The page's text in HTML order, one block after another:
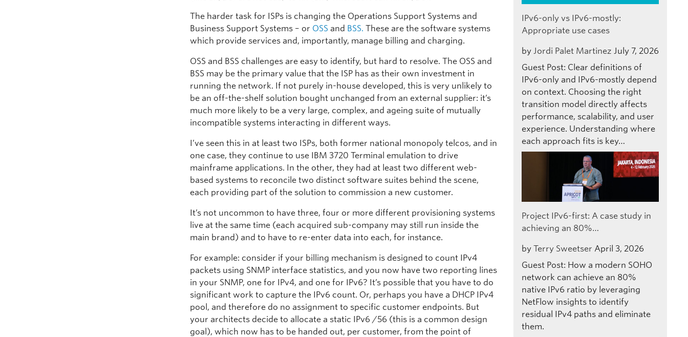
The harder task for ISPs is changing the Operations Support Systems and
Business Support Systems – or OSS and BSS. These are the software systems
which provide services and, importantly, manage billing and charging.
OSS and BSS challenges are easy to identify, but hard to resolve. The OSS and
BSS may be the primary value that the ISP has as their own investment in
running the network. If not purely in-house developed, this is very unlikely to
be an off-the-shelf solution bought unchanged from an external supplier: it’s
much more likely to be a very large, complex, and ageing suite of mutually
incompatible systems interacting in different ways.
I’ve seen this in at least two ISPs, both former national monopoly telcos, and in
one case, they continue to use IBM 3720 Terminal emulation to drive
mainframe applications. In the other, they had at least two different web-
based systems to reconcile two distinct software suites behind the scene,
each providing part of the solution to commission a new customer.
It’s not uncommon to have three, four or more different provisioning systems
live at the same time (each acquired sub-company may still run inside the
main brand) and to have to re-enter data into each, for instance.
For example: consider if your billing mechanism is designed to count IPv4
packets using SNMP interface statistics, and you now have two reporting lines
in your SNMP, one for IPv4, and one for IPv6? It’s possible that you have to do
significant work to capture the IPv6 count. Or, perhaps you have a DHCP IPv4
pool, and therefore do no assignment to specific customer endpoints. But
your architects decide to allocate a static IPv6 /56 (this is a common design
goal), which now has to be handed out, per customer, from the point of
IPv6-only vs IPv6-mostly:
Appropriate use cases
by Jordi Palet Martinez July 7, 2026
Guest Post: Clear definitions of
IPv6-only and IPv6-mostly depend
on context. Choosing the right
transition model directly affects
performance, scalability, and user
experience. Understanding where
each approach fits is key…
Project IPv6-first: A case study in
achieving an 80%…
by Terry Sweetser April 3, 2026
Guest Post: How a modern SOHO
network can achieve an 80%
native IPv6 ratio by leveraging
NetFlow insights to identify
residual IPv4 paths and eliminate
them.